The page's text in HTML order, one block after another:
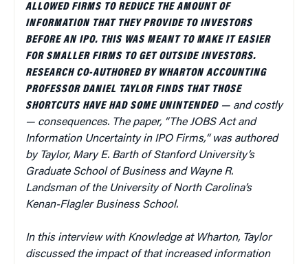
ALLOWED FIRMS TO REDUCE THE AMOUNT OF
INFORMATION THAT THEY PROVIDE TO INVESTORS
BEFORE AN IPO. THIS WAS MEANT TO MAKE IT EASIER
FOR SMALLER FIRMS TO GET OUTSIDE INVESTORS.
RESEARCH CO-AUTHORED BY WHARTON ACCOUNTING
PROFESSOR DANIEL TAYLOR FINDS THAT THOSE
SHORTCUTS HAVE HAD SOME UNINTENDED — and costly
— consequences. The paper, “The JOBS Act and
Information Uncertainty in IPO Firms,“ was authored
by Taylor, Mary E. Barth of Stanford University’s
Graduate School of Business and Wayne R.
Landsman of the University of North Carolina’s
Kenan-Flagler Business School.
In this interview with Knowledge at Wharton, Taylor
discussed the impact of that increased information